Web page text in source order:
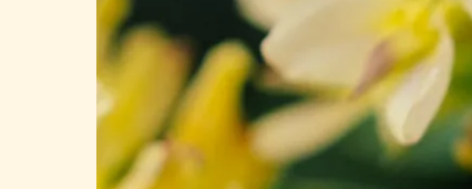
Press
About Us